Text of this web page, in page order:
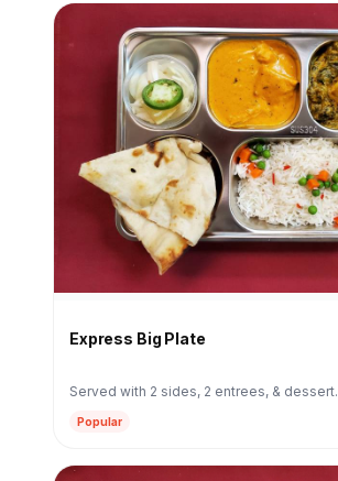
Express Big Plate
Served with 2 sides, 2 entrees, & dessert.
Popular